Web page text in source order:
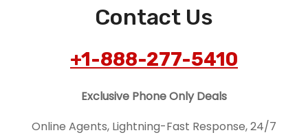
Contact Us
+1-888-277-5410
Exclusive Phone Only Deals
Online Agents, Lightning-Fast Response, 24/7